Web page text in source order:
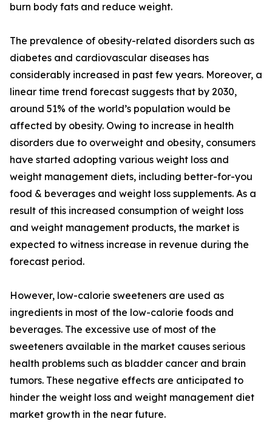
burn body fats and reduce weight.
The prevalence of obesity-related disorders such as
diabetes and cardiovascular diseases has
considerably increased in past few years. Moreover, a
linear time trend forecast suggests that by 2030,
around 51% of the world’s population would be
affected by obesity. Owing to increase in health
disorders due to overweight and obesity, consumers
have started adopting various weight loss and
weight management diets, including better-for-you
food & beverages and weight loss supplements. As a
result of this increased consumption of weight loss
and weight management products, the market is
expected to witness increase in revenue during the
forecast period.
However, low-calorie sweeteners are used as
ingredients in most of the low-calorie foods and
beverages. The excessive use of most of the
sweeteners available in the market causes serious
health problems such as bladder cancer and brain
tumors. These negative effects are anticipated to
hinder the weight loss and weight management diet
market growth in the near future.